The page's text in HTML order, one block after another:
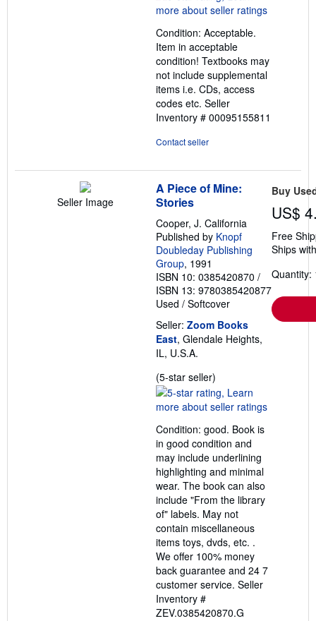
5
of
5
stars
Condition: Acceptable.
Item in acceptable
condition! Textbooks may
not include supplemental
items i.e. CDs, access
codes etc. Seller
Inventory # 00095155811
Contact seller
Seller Image
A Piece of Mine:
Stories
Cooper, J. California
Published by Knopf
Doubleday Publishing
Group, 1991
ISBN 10: 0385420870 /
ISBN 13: 9780385420877
Used / Softcover
Seller: Zoom Books
East, Glendale Heights,
IL, U.S.A.
(5-star seller)
rating
5
of
5
stars
Condition: good. Book is
in good condition and
may include underlining
highlighting and minimal
wear. The book can also
include "From the library
of" labels. May not
contain miscellaneous
items toys, dvds, etc. .
We offer 100% money
back guarantee and 24 7
customer service. Seller
Inventory #
ZEV.0385420870.G
Buy
US$
Free
Ships
Quantity: